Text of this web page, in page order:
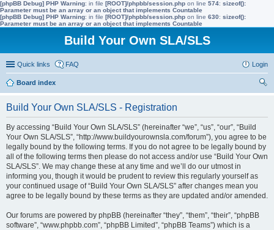
[phpBB Debug] PHP Warning: in file [ROOT]/phpbb/session.php on line 574: sizeof():
Parameter must be an array or an object that implements Countable
[phpBB Debug] PHP Warning: in file [ROOT]/phpbb/session.php on line 630: sizeof():
Parameter must be an array or an object that implements Countable
Build Your Own SLA/SLS
Quick links FAQ Login
Board index
Build Your Own SLA/SLS - Registration
By accessing “Build Your Own SLA/SLS” (hereinafter “we”, “us”, “our”, “Build
Your Own SLA/SLS”, “http://www.buildyourownsla.com/forum”), you agree to be
legally bound by the following terms. If you do not agree to be legally bound by
all of the following terms then please do not access and/or use “Build Your Own
SLA/SLS”. We may change these at any time and we’ll do our utmost in
informing you, though it would be prudent to review this regularly yourself as
your continued usage of “Build Your Own SLA/SLS” after changes mean you
agree to be legally bound by these terms as they are updated and/or amended.
Our forums are powered by phpBB (hereinafter “they”, “them”, “their”, “phpBB
software”, “www.phpbb.com”, “phpBB Limited”, “phpBB Teams”) which is a